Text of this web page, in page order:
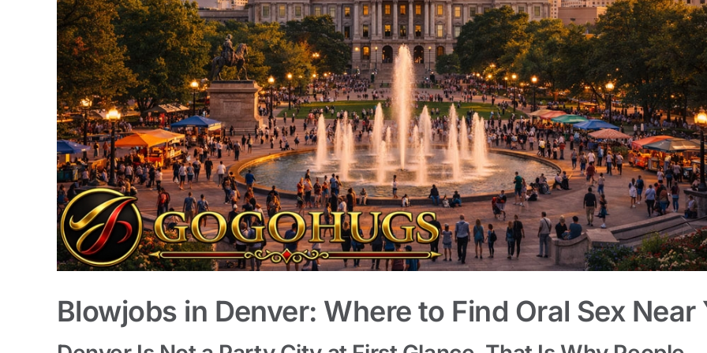
Blowjobs in Denver: Where to Find Oral Sex Near